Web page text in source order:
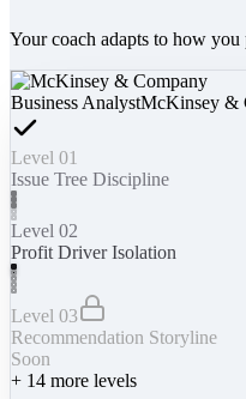
Your coach adapts to how
Business AnalystMcKinsey &
Level 01
Issue Tree Discipline
Level 02
Profit Driver Isolation
Level 03
Recommendation Storyline
Soon
+ 14 more levels